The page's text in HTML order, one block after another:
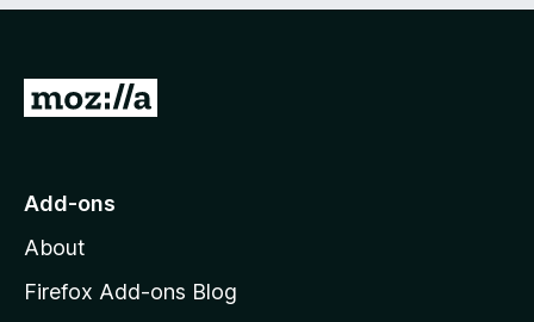
G
o
o
z
Add-ons
About
Firefox Add-ons Blog